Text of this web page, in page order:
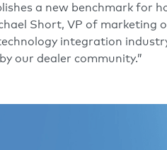
a new benchmark for
Short, VP of
integration
our dealer community.”